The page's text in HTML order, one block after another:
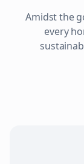
Amidst the
every